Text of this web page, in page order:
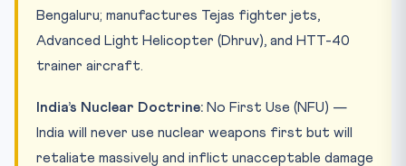
Bengaluru; manufactures Tejas fighter jets,
Advanced Light Helicopter (Dhruv), and HTT-40
trainer aircraft.
India’s Nuclear Doctrine: No First Use (NFU) —
India will never use nuclear weapons first but will
retaliate massively and inflict unacceptable damage